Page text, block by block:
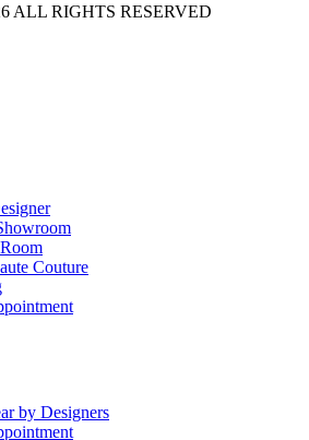
ALL RIGHTS RESERVED
Couture
by Designers